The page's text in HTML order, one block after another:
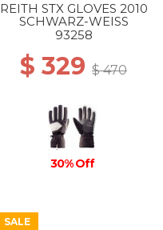
REITH STX GLOVES 2010
SCHWARZ-WEISS
93258
$ 329 $ 470
30% Off
SALE